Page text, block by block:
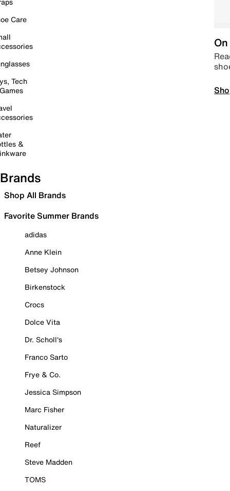
Care
Tech
&
Brands
Shop All Brands
Favorite Summer Brands
adidas
Anne Klein
Betsey Johnson
Birkenstock
Crocs
Dolce Vita
Dr. Scholl's
Franco Sarto
Frye & Co.
Jessica Simpson
Marc Fisher
Naturalizer
Reef
Steve Madden
TOMS